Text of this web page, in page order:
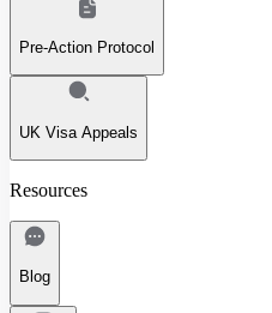
Pre-Action Protocol
UK Visa Appeals
Resources
Blog